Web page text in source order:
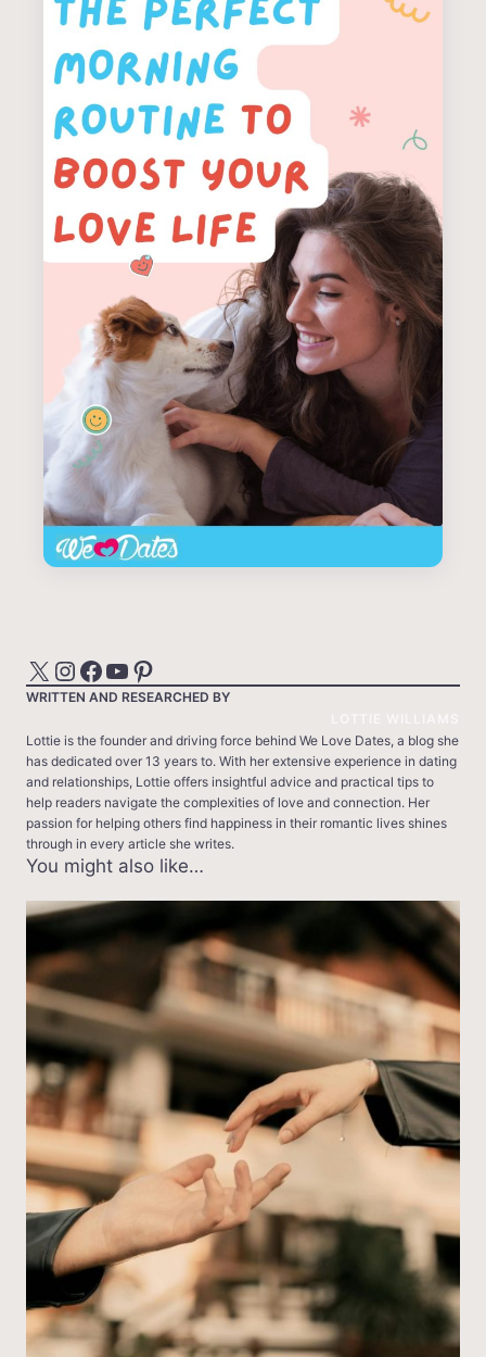
X Instagram Facebook YouTube Pinterest
WRITTEN AND RESEARCHED BY
Lottie is the founder and driving force behind We Love Dates, a blog she
has dedicated over 13 years to. With her extensive experience in dating
and relationships, Lottie offers insightful advice and practical tips to
help readers navigate the complexities of love and connection. Her
passion for helping others find happiness in their romantic lives shines
through in every article she writes.
You might also like…